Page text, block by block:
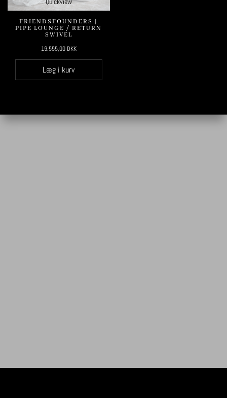
FRIENDSFOUNDERS |
PIPE LOUNGE / RETURN
SWIVEL
19.555,00 DKK
Læg i kurv